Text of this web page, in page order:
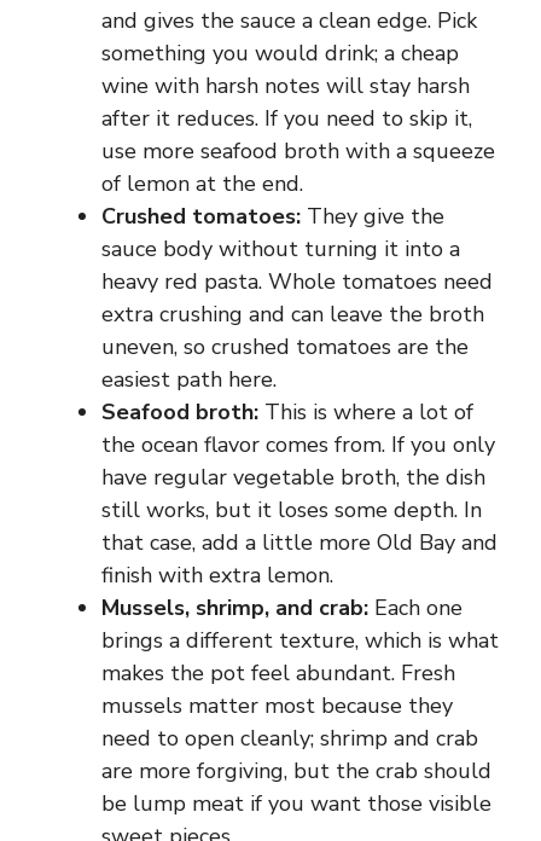
and gives the sauce a clean edge. Pick
something you would drink; a cheap
wine with harsh notes will stay harsh
after it reduces. If you need to skip it,
use more seafood broth with a squeeze
of lemon at the end.
Crushed tomatoes: They give the
sauce body without turning it into a
heavy red pasta. Whole tomatoes need
extra crushing and can leave the broth
uneven, so crushed tomatoes are the
easiest path here.
Seafood broth: This is where a lot of
the ocean flavor comes from. If you only
have regular vegetable broth, the dish
still works, but it loses some depth. In
that case, add a little more Old Bay and
finish with extra lemon.
Mussels, shrimp, and crab: Each one
brings a different texture, which is what
makes the pot feel abundant. Fresh
mussels matter most because they
need to open cleanly; shrimp and crab
are more forgiving, but the crab should
be lump meat if you want those visible